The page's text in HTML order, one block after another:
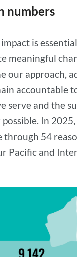
numbers
is
meaningful
our approach,
accountable
serve and the
In
through 54
Pacific and